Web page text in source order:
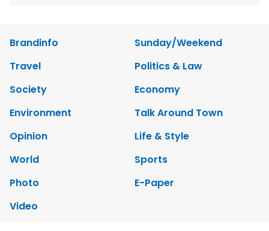
Brandinfo
Sunday/Weekend
Travel
Politics & Law
Society
Economy
Environment
Talk Around Town
Opinion
Life & Style
World
Sports
Photo
E-Paper
Video